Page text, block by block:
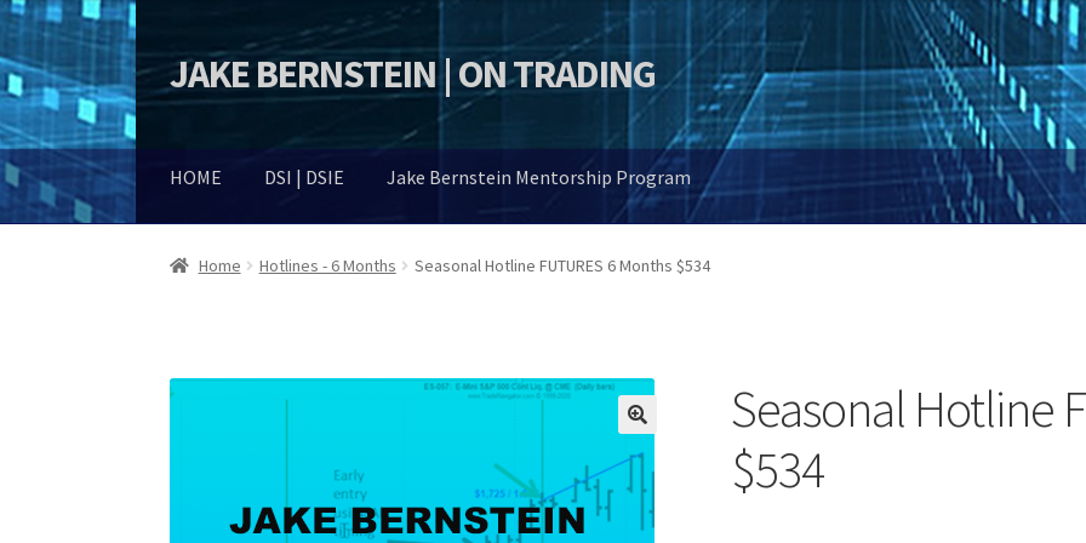
Skip
to
Skip
to
JAKE BERNSTEIN | ON TRADING
HOME DSI | DSIE Jake Bernstein Mentorship Program
Home Hotlines - 6 Months Seasonal Hotline FUTURES 6 Months $534
🔍
Seasonal Hotline
$534